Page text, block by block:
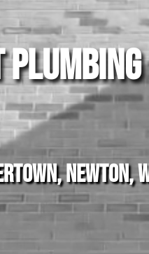
Newton,